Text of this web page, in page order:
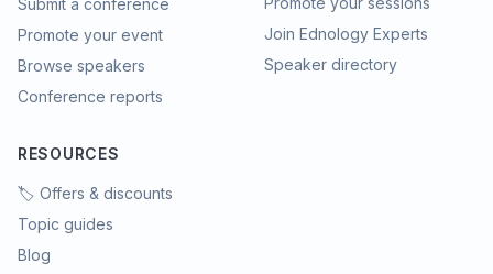
Promote your event
Browse speakers
Conference reports
Join Ednology Experts
Speaker directory
RESOURCES
🏷️ Offers & discounts
Topic guides
Blog